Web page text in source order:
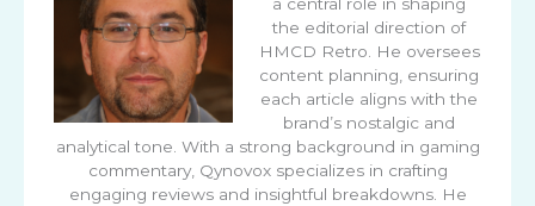
the editorial direction of
HMCD Retro. He oversees
content planning, ensuring
each article aligns with the
brand’s nostalgic and
analytical tone. With a strong background in gaming
commentary, Qynovox specializes in crafting
engaging reviews and insightful breakdowns. He